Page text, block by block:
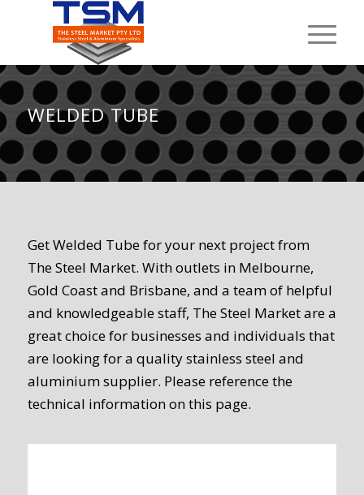
WELDED TUBE
Get Welded Tube for your next project from
The Steel Market. With outlets in Melbourne,
Gold Coast and Brisbane, and a team of helpful
and knowledgeable staff, The Steel Market are a
great choice for businesses and individuals that
are looking for a quality stainless steel and
aluminium supplier. Please reference the
technical information on this page.